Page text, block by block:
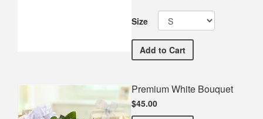
Size
Add Union Endicott High
to Cart
Premium White Bouquet
$45.00